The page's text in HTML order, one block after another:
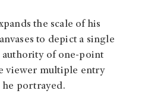
the scale of his
to depict a single
authority of one-point
viewer multiple entry
he portrayed.